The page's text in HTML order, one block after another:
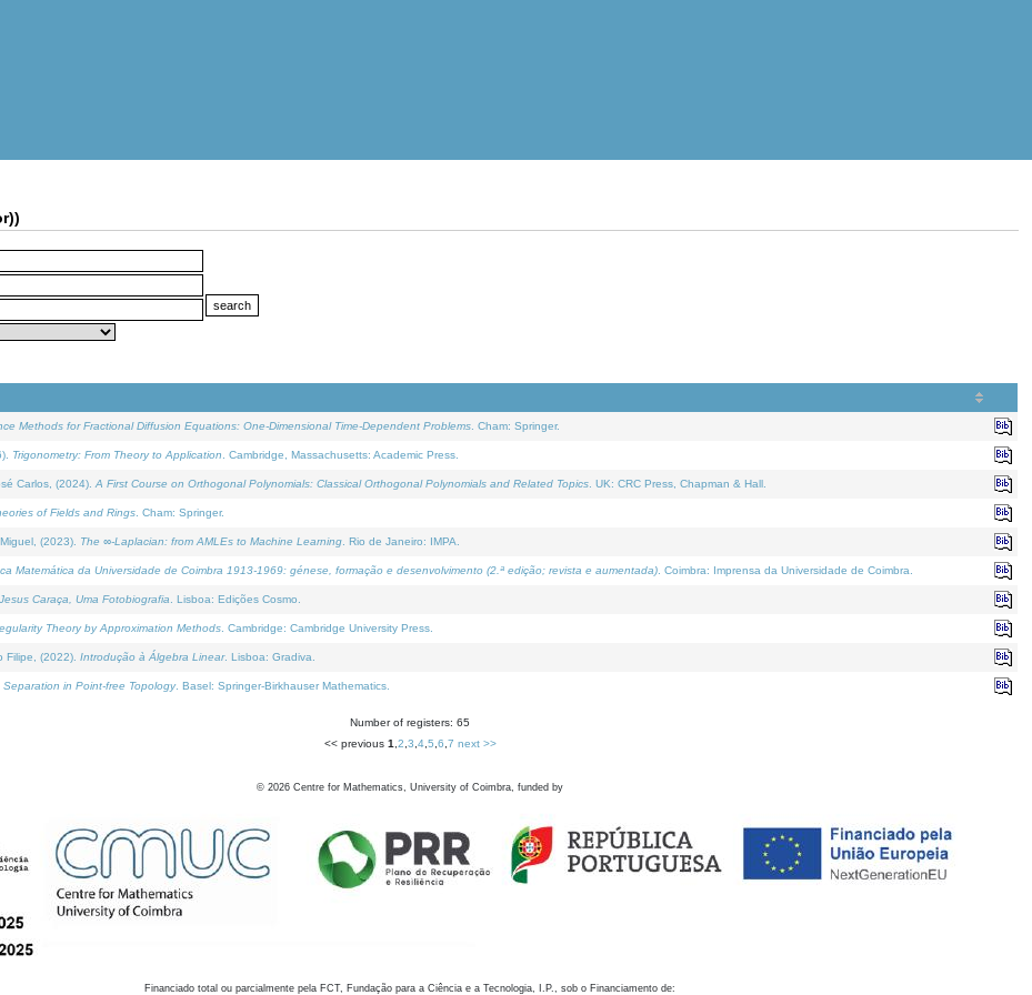
Methods for Fractional Diffusion Equations: One-Dimensional Time-Dependent Problems . Cham: Springer.
Trigonometry: From Theory to Application . Cambridge, Massachusetts: Academic Press.
Carlos, (2024). A First Course on Orthogonal Polynomials: Classical Orthogonal Polynomials and Related Topics . UK: CRC Press, Chapman & Hall.
of Fields and Rings . Cham: Springer.
(2023). The ∞-Laplacian: from AMLEs to Machine Learning . Rio de Janeiro: IMPA.
Matemática da Universidade de Coimbra 1913-1969: génese, formação e desenvolvimento (2.ª edição; revista e aumentada) . Coimbra: Imprensa da Universidade de Coimbra.
Caraça, Uma Fotobiografia . Lisboa: Edições Cosmo.
Theory by Approximation Methods . Cambridge: Cambridge University Press.
Filipe, (2022). Introdução à Álgebra Linear. Lisboa: Gradiva.
Separation in Point-free Topology. Basel: Springer-Birkhauser Mathematics.
Number of registers: 65
<< previous 1 2 3 4, 5 6 7 next >>
© 2026 Centre for Mathematics, University of Coimbra, funded by
Financiado total ou parcialmente pela FCT, Fundação para a Ciência e a Tecnologia, I.P., sob o Financiamento de: